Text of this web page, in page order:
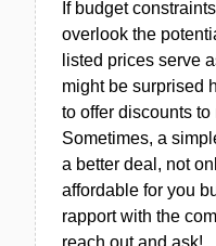
If budget
overlook the
listed prices serve
might be surprised
to offer discounts
Sometimes, a
a better deal, not
affordable for you
rapport with the
reach out and ask!